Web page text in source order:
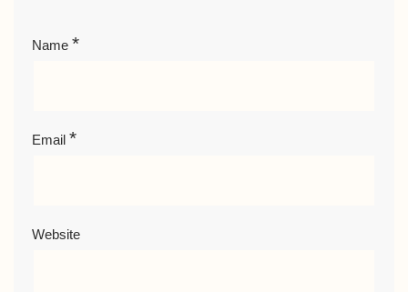
Name *
Email *
Website